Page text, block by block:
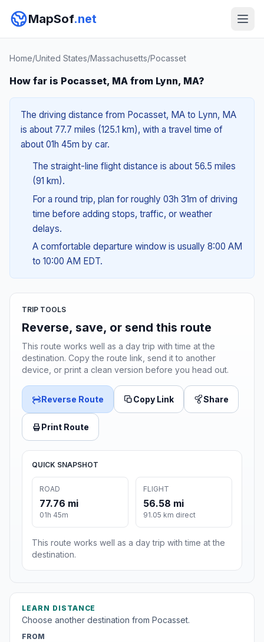
MapSof.net
Home/United States/Massachusetts/Pocasset
How far is Pocasset, MA from Lynn, MA?
The driving distance from Pocasset, MA to Lynn, MA
is about 77.7 miles (125.1 km), with a travel time of
about 01h 45m by car.
The straight-line flight distance is about 56.5 miles
(91 km).
For a round trip, plan for roughly 03h 31m of driving
time before adding stops, traffic, or weather
delays.
A comfortable departure window is usually 8:00 AM
to 10:00 AM EDT.
TRIP TOOLS
Reverse, save, or send this route
This route works well as a day trip with time at the
destination. Copy the route link, send it to another
device, or print a clean version before you head out.
Reverse Route Copy Link Share
Print Route
QUICK SNAPSHOT
ROAD
77.76 mi
01h 45m
FLIGHT
56.58 mi
91.05 km direct
This route works well as a day trip with time at the
destination.
LEARN DISTANCE
Choose another destination from Pocasset.
FROM